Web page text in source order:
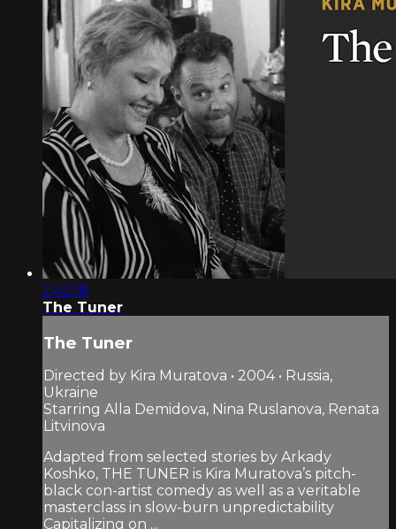
2:42:18
The Tuner
The Tuner
Directed by Kira Muratova • 2004 • Russia,
Ukraine
Starring Alla Demidova, Nina Ruslanova, Renata
Litvinova
Adapted from selected stories by Arkady
Koshko, THE TUNER is Kira Muratova’s pitch-
black con-artist comedy as well as a veritable
masterclass in slow-burn unpredictability
Capitalizing on ...